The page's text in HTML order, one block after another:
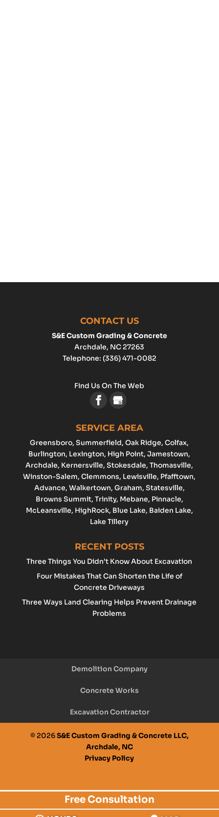
CONTACT US
S&E Custom Grading & Concrete
Archdale, NC 27263
Telephone: (336) 471-0082
Find Us On The Web
SERVICE AREA
Greensboro, Summerfield, Oak Ridge, Colfax,
Burlington, Lexington, High Point, Jamestown,
Archdale, Kernersville, Stokesdale, Thomasville,
Winston-Salem,Clemmons, Lewisville, Pfafftown,
Advance, Walkertown, Graham, Statesville,
Browns Summit, Trinity, Mebane, Pinnacle,
McLeansville, HighRock, Blue Lake, Baiden Lake,
Lake Tillery
RECENT POSTS
Three Things You Didn’t Know About Excavation
Four Mistakes That Can Shorten the Life of
Concrete Driveways
Three Ways Land Clearing Helps Prevent Drainage
Problems
Demolition Company
Concrete Works
Excavation Contractor
© 2026S&E Custom Grading & Concrete LLC,
Archdale, NC
Free Consultation
Privacy Policy